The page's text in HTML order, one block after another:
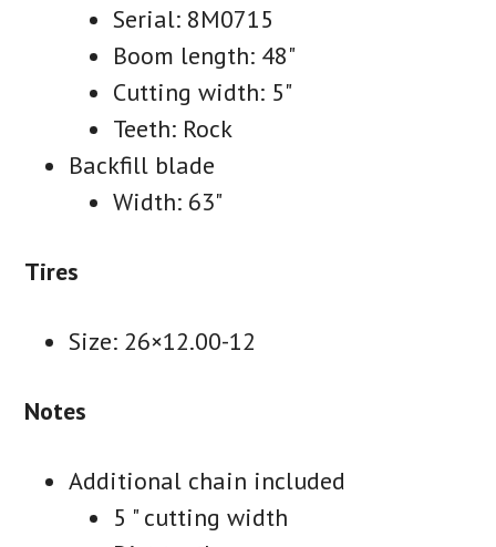
Serial: 8M0715
Boom length: 48"
Cutting width: 5"
Teeth: Rock
Backfill blade
Width: 63"
Tires
Size: 26×12.00-12
Notes
Additional chain included
5 " cutting width